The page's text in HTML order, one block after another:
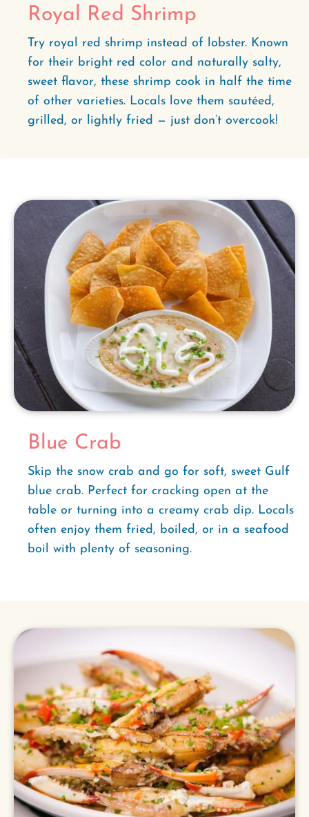
Royal Red Shrimp
Try royal red shrimp instead of lobster. Known
for their bright red color and naturally salty,
sweet flavor, these shrimp cook in half the time
of other varieties. Locals love them sautéed,
grilled, or lightly fried — just don’t overcook!
Blue Crab
Skip the snow crab and go for soft, sweet Gulf
blue crab. Perfect for cracking open at the
table or turning into a creamy crab dip. Locals
often enjoy them fried, boiled, or in a seafood
boil with plenty of seasoning.